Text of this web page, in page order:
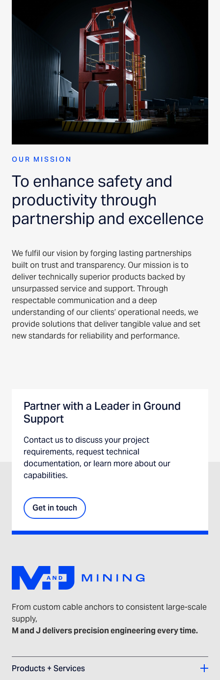
OUR MISSION
To enhance safety and
productivity through
partnership and excellence
We fulfil our vision by forging lasting partnerships
built on trust and transparency. Our mission is to
deliver technically superior products backed by
unsurpassed service and support. Through
respectable communication and a deep
understanding of our clients’ operational needs, we
provide solutions that deliver tangible value and set
new standards for reliability and performance.
Partner with a Leader in Ground
Support
Contact us to discuss your project
requirements, request technical
documentation, or learn more about our
capabilities.
Get in touch
From custom cable anchors to consistent large-scale
supply,
M and J delivers precision engineering every time.
Products + Services